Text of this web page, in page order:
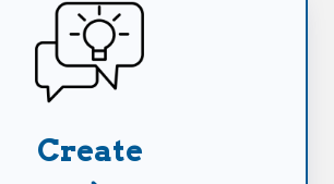
Create
on any opportunities that come
create the future you want and